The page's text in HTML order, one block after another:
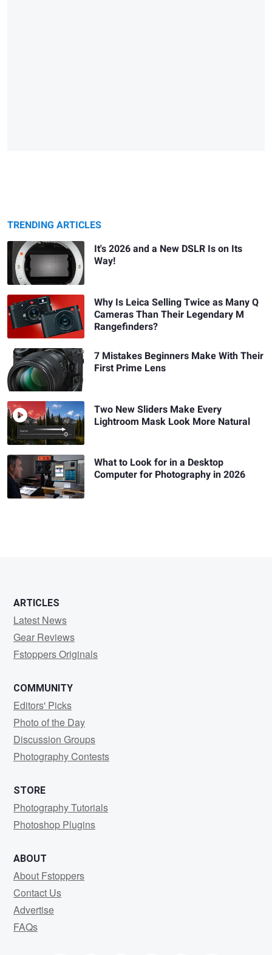
TRENDING ARTICLES
It's 2026 and a New DSLR Is on Its
Way!
Why Is Leica Selling Twice as Many Q
Cameras Than Their Legendary M
Rangefinders?
7 Mistakes Beginners Make With Their
First Prime Lens
Two New Sliders Make Every
Lightroom Mask Look More Natural
What to Look for in a Desktop
Computer for Photography in 2026
ARTICLES
Latest News
Gear Reviews
Fstoppers Originals
COMMUNITY
Editors' Picks
Photo of the Day
Discussion Groups
Photography Contests
STORE
Photography Tutorials
Photoshop Plugins
ABOUT
About Fstoppers
Contact Us
Advertise
FAQs